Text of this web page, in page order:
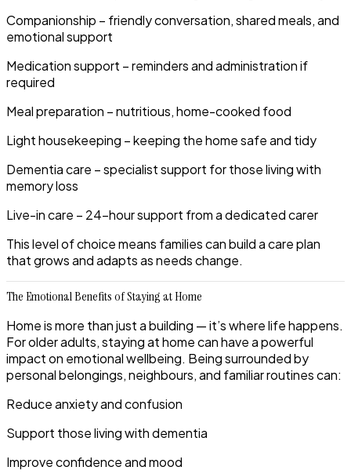
Companionship – friendly conversation, shared meals, and
emotional support
Medication support – reminders and administration if
required
Meal preparation – nutritious, home-cooked food
Light housekeeping – keeping the home safe and tidy
Dementia care – specialist support for those living with
memory loss
Live-in care – 24-hour support from a dedicated carer
This level of choice means families can build a care plan
that grows and adapts as needs change.
The Emotional Benefits of Staying at Home
Home is more than just a building — it’s where life happens.
For older adults, staying at home can have a powerful
impact on emotional wellbeing. Being surrounded by
personal belongings, neighbours, and familiar routines can:
Reduce anxiety and confusion
Support those living with dementia
Improve confidence and mood